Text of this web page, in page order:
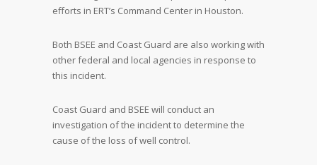
efforts in ERT’s Command Center in Houston.
Both BSEE and Coast Guard are also working with
other federal and local agencies in response to
this incident.
Coast Guard and BSEE will conduct an
investigation of the incident to determine the
cause of the loss of well control.